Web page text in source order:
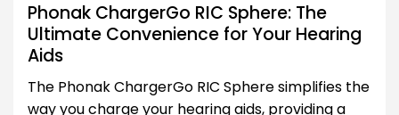
Phonak ChargerGo RIC Sphere: The
Ultimate Convenience for Your Hearing
Aids
The Phonak ChargerGo RIC Sphere simplifies the
way you charge your hearing aids, providing a